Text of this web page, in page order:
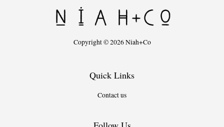
Copyright © 2026 Niah+Co
Quick Links
Contact us